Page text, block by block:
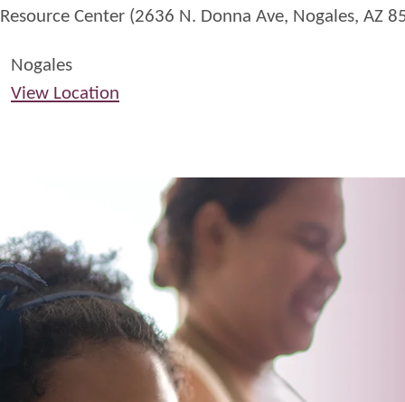
Resource Center (2636 N. Donna Ave, Nogales, AZ
Nogales
View Location